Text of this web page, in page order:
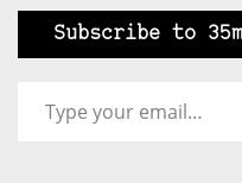
Subscribe to